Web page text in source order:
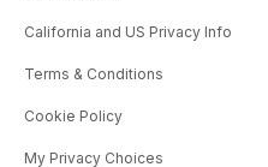
California and US Privacy Info
Terms & Conditions
Cookie Policy
My Privacy Choices